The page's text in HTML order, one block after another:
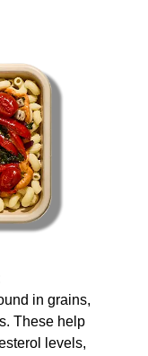
in grains,
These help
levels,